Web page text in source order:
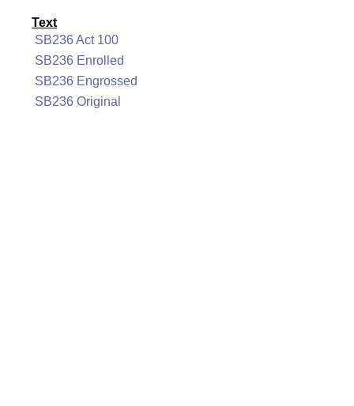
Text
SB236 Act 100
SB236 Enrolled
SB236 Engrossed
SB236 Original